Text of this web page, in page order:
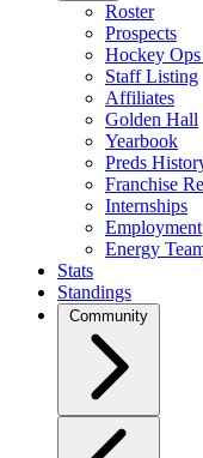
Roster
Prospects
Hockey
Staff Listing
Affiliates
Golden Hall
Yearbook
Preds
Franchise
Internships
Employment
Energy
Stats
Standings
Community